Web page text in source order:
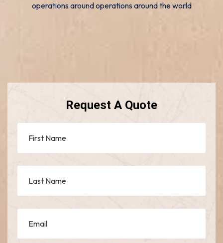
operations around operations around the world
Request A Quote